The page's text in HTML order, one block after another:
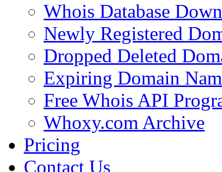
Whois Database
Newly Registered
Dropped Deleted
Expiring Domain
Free Whois API
Whoxy.com Archive
Pricing
Contact Us